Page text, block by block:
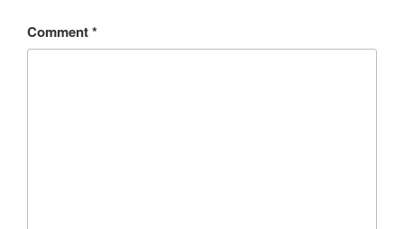
Comment*